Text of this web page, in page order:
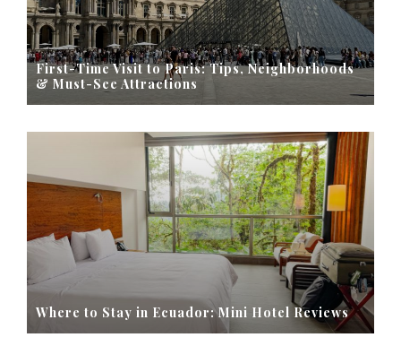
First-Time Visit to Paris: Tips, Neighborhoods
& Must-See Attractions
Where to Stay in Ecuador: Mini Hotel Reviews